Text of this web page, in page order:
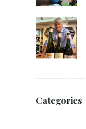
Categories